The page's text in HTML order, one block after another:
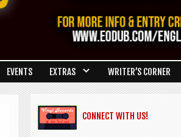
EVENTS EXTRAS WRITER’S CORNER
CONNECT WITH US!